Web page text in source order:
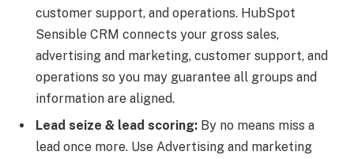
customer support, and operations. HubSpot
Sensible CRM connects your gross sales,
advertising and marketing, customer support, and
operations so you may guarantee all groups and
information are aligned.
Lead seize & lead scoring: By no means miss a
lead once more. Use Advertising and marketing